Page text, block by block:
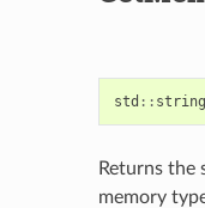
std :: string
Returns
memory